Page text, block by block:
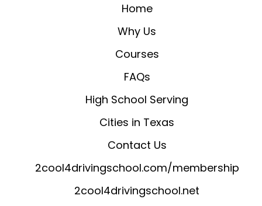
Home
Why Us
Courses
FAQs
High School Serving
Cities in Texas
Contact Us
2cool4drivingschool.com/membership
2cool4drivingschool.net